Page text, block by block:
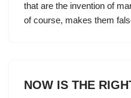
that are the invention of
of course, makes them
NOW IS THE